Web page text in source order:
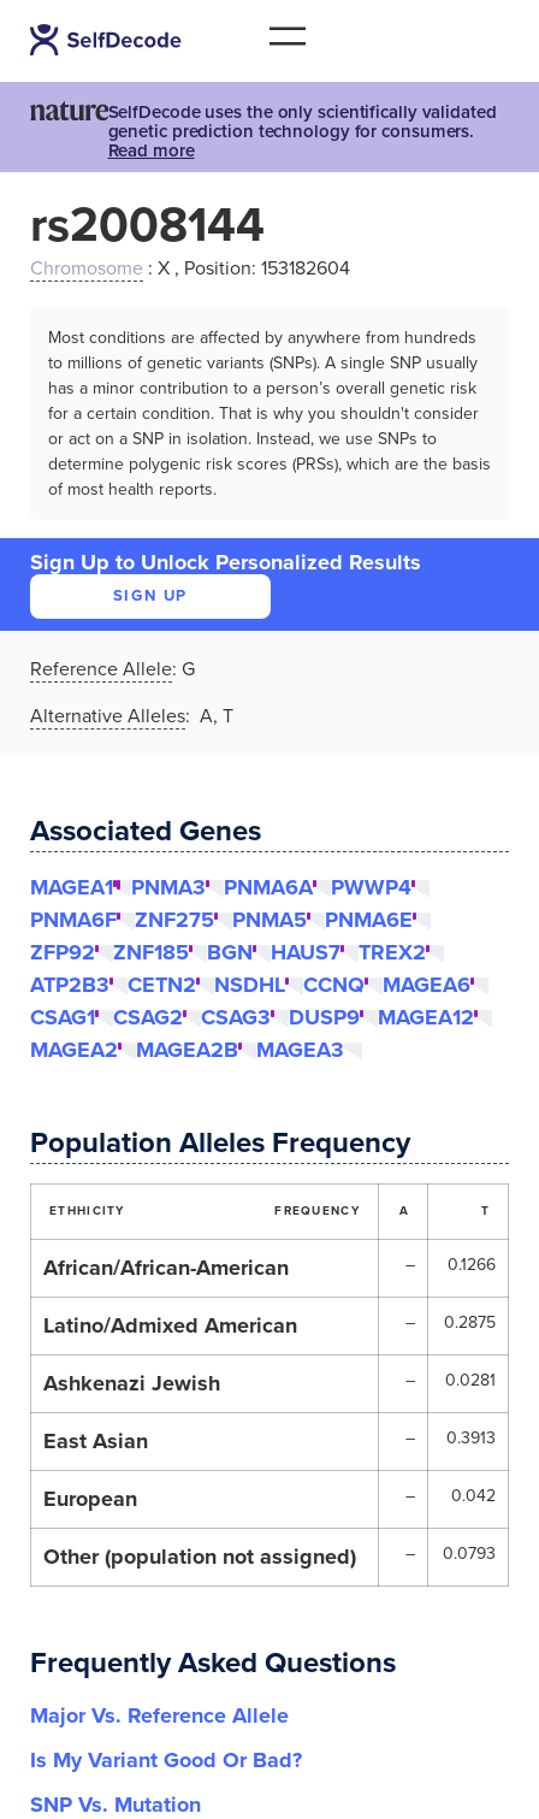
SelfDecode uses the only scientifically validated
genetic prediction technology for consumers.
Read more
rs2008144
Chromosome : X , Position: 153182604
Most conditions are affected by anywhere from hundreds
to millions of genetic variants (SNPs). A single SNP usually
has a minor contribution to a person’s overall genetic risk
for a certain condition. That is why you shouldn't consider
or act on a SNP in isolation. Instead, we use SNPs to
determine polygenic risk scores (PRSs), which are the basis
of most health reports.
Sign Up to Unlock Personalized Results
SIGN UP
Reference Allele: G
Alternative Alleles: A, T
Associated Genes
MAGEA1 PNMA3 PNMA6A
PWWP4
PNMA6F
ZNF275 PNMA5
PNMA6E
ZFP92
ZNF185 BGN HAUS7
TREX2
ATP2B3
CETN2 NSDHL CCNQ
MAGEA6
CSAG1
CSAG2 CSAG3 DUSP9
MAGEA12
MAGEA2
MAGEA2B MAGEA3
Population Alleles Frequency
ETHHICITY FREQUENCY A T
African/African-American – 0.1266
Latino/Admixed American – 0.2875
Ashkenazi Jewish – 0.0281
East Asian – 0.3913
European – 0.042
Other (population not assigned) – 0.0793
Frequently Asked Questions
Major Vs. Reference Allele
Is My Variant Good Or Bad?
SNP Vs. Mutation